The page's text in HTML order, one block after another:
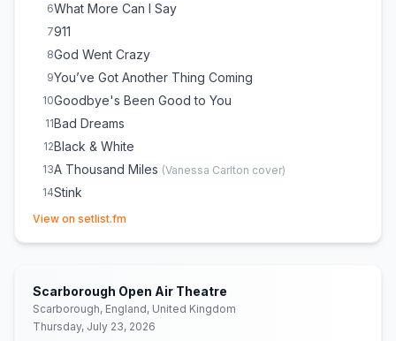
6What More Can I Say
7911
8God Went Crazy
9You’ve Got Another Thing Coming
10Goodbye's Been Good to You
11Bad Dreams
12Black & White
13A Thousand Miles (Vanessa Carlton cover)
14Stink
15Break Up in Reverse
Jump Van Halen
cover)
19All That Really Matters ILLENIUM
20Bed on Fire
View on setlist.fm
Scarborough Open Air Theatre
Scarborough, England, United Kingdom
Thursday, July 23, 2026